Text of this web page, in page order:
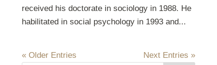
received his doctorate in sociology in 1988. He
habilitated in social psychology in 1993 and...
« Older Entries Next Entries »